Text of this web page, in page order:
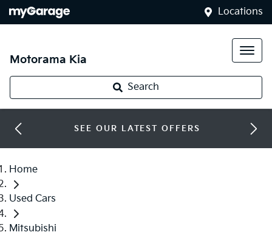
Locations
Motorama Kia
Search
SEE OUR LATEST OFFERS
Home
Used Cars
Mitsubishi